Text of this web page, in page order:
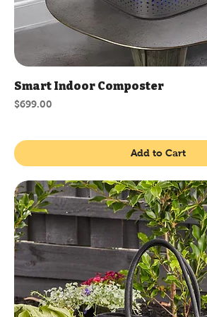
Smart Indoor Composter
Price
$699.00
Add to Cart